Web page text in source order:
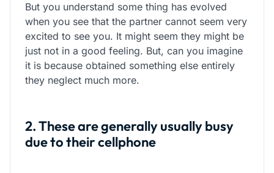
But you understand some thing has evolved
when you see that the partner cannot seem very
excited to see you. It might seem they might be
just not in a good feeling. But, can you imagine
it is because obtained something else entirely
they neglect much more.
2. These are generally usually busy
due to their cellphone